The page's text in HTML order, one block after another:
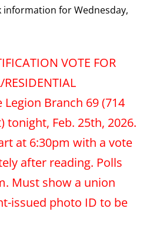
information for Wednesday,
VOTE FOR
Legion Branch 69 (714
tonight, Feb. 25th, 2026.
at 6:30pm with a vote
after reading. Polls
Must show a union
issued photo ID to be